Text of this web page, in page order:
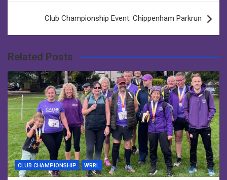
Club Championship Event: Chippenham Parkrun
Related Posts
CLUB CHAMPIONSHIP WRRL